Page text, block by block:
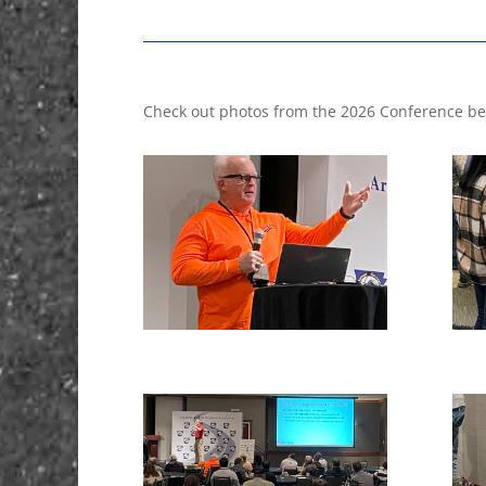
Check out photos from the 2026 Conference